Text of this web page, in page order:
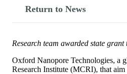
Return to News
Research team awarded state
Oxford Nanopore Technologies, a
Research Institute (MCRI), that